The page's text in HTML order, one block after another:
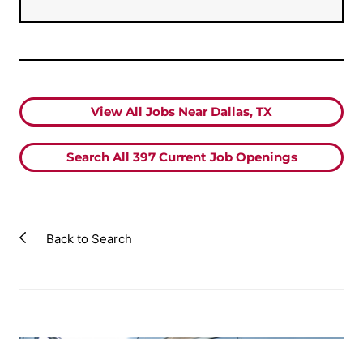
View All Jobs Near Dallas, TX
Search All 397Current Job Openings
Back to Search